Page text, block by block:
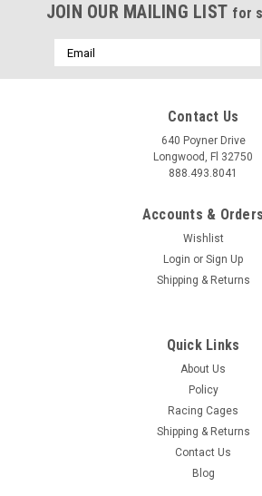
JOIN OUR MAILING LIST for
Email
Address
Contact Us
640 Poyner Drive
Longwood, Fl 32750
888.493.8041
Accounts & Orders
Wishlist
Login or Sign Up
Shipping & Returns
Quick Links
About Us
Policy
Racing Cages
Shipping & Returns
Contact Us
Blog